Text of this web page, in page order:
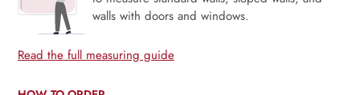
walls with doors and windows.
Read the full measuring guide